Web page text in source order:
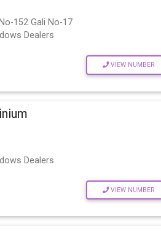
152 Gali No-17
Dealers
VIEW NUMBER
Dealers
VIEW NUMBER